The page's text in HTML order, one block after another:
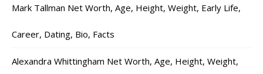
Mark Tallman Net Worth, Age, Height, Weight, Early Life,
Career, Dating, Bio, Facts
Alexandra Whittingham Net Worth, Age, Height, Weight,